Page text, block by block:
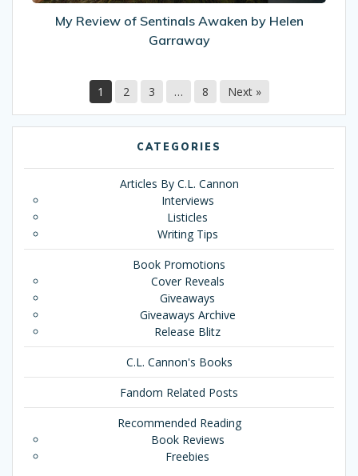
My Review of Sentinals Awaken by Helen
Garraway
1 2 3 … 8 Next »
CATEGORIES
Articles By C.L. Cannon
Interviews
Listicles
Writing Tips
Book Promotions
Cover Reveals
Giveaways
Giveaways Archive
Release Blitz
C.L. Cannon's Books
Fandom Related Posts
Recommended Reading
Book Reviews
Freebies